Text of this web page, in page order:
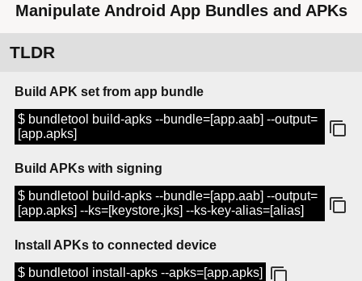
Manipulate Android App Bundles and APKs
TLDR
Build APK set from app bundle
$ bundletool build-apks --bundle=[app.aab] --output=
[app.apks]
Build APKs with signing
$ bundletool build-apks --bundle=[app.aab] --output=
[app.apks] --ks=[keystore.jks] --ks-key-alias=[alias]
Install APKs to connected device
$ bundletool install-apks --apks=[app.apks]